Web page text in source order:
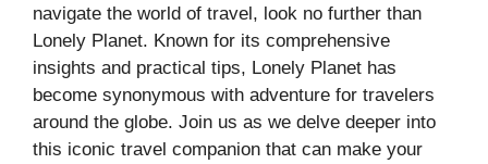
navigate the world of travel, look no further than
Lonely Planet. Known for its comprehensive
insights and practical tips, Lonely Planet has
become synonymous with adventure for travelers
around the globe. Join us as we delve deeper into
this iconic travel companion that can make your